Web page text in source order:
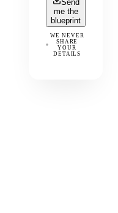
Send
me the
blueprint
WE NEVER
SHARE
YOUR
DETAILS